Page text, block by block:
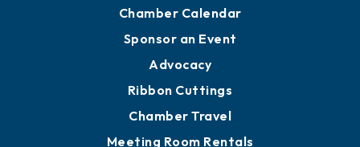
Chamber Calendar
Sponsor an Event
Advocacy
Ribbon Cuttings
Chamber Travel
Meeting Room Rentals